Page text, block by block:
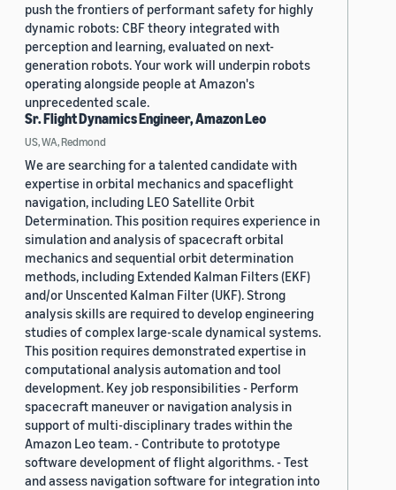
push the frontiers of performant safety for highly
dynamic robots: CBF theory integrated with
perception and learning, evaluated on next-
generation robots. Your work will underpin robots
operating alongside people at Amazon's
unprecedented scale.
Sr. Flight Dynamics Engineer, Amazon Leo
US, WA, Redmond
We are searching for a talented candidate with
expertise in orbital mechanics and spaceflight
navigation, including LEO Satellite Orbit
Determination. This position requires experience in
simulation and analysis of spacecraft orbital
mechanics and sequential orbit determination
methods, including Extended Kalman Filters (EKF)
and/or Unscented Kalman Filter (UKF). Strong
analysis skills are required to develop engineering
studies of complex large-scale dynamical systems.
This position requires demonstrated expertise in
computational analysis automation and tool
development. Key job responsibilities - Perform
spacecraft maneuver or navigation analysis in
support of multi-disciplinary trades within the
Amazon Leo team. - Contribute to prototype
software development of flight algorithms. - Test
and assess navigation software for integration into